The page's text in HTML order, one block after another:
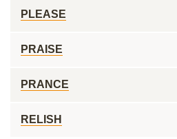
PLEASE
PRAISE
PRANCE
RELISH